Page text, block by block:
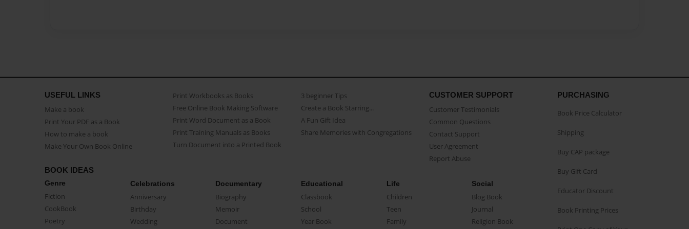
USEFUL LINKS
Make a book
Print Your PDF as a Book
How to make a book
Make Your Own Book Online
Print Workbooks as Books
Free Online Book Making Software
Print Word Document as a Book
Print Training Manuals as Books
Turn Document into a Printed Book
3 beginner Tips
Create a Book Starring...
A Fun Gift Idea
Share Memories with Congregations
CUSTOMER SUPPORT
Customer Testimonials
Common Questions
Contact Support
User Agreement
Report Abuse
BOOK IDEAS
Genre
Fiction
CookBook
Poetry
Celebrations
Anniversary
Birthday
Wedding
Documentary
Biography
Memoir
Document
Educational
Classbook
School
Year Book
Life
Children
Teen
Family
Social
Blog Book
Journal
Religion Book
PURCHASING
Book Price Calculator
Shipping
Buy CAP package
Buy Gift Card
Educator Discount
Book Printing Prices